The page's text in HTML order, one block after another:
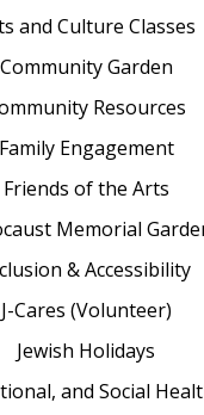
and Culture Classes
Community Garden
Resources
Family Engagement
Friends of the Arts
Memorial
& Accessibility
J-Cares (Volunteer)
Jewish Holidays
and Social